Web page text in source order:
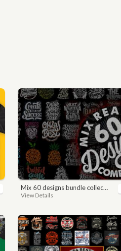
mix 60 designs bundle collections
View Details